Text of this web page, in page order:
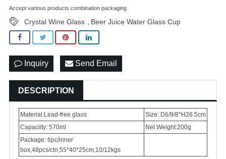
Accept various products combination packaging
Crystal Wine Glass Beer Juice Water Glass Cup
Inquiry Send Email
DESCRIPTION
Material:Lead-free glass
Size:.D6/9/8*H26.5cm
Capaciity: 570ml
Net Weight:200g
Package: 6pc/inner
box,48pcs/ctn,55*40*25cm,10/12kgs